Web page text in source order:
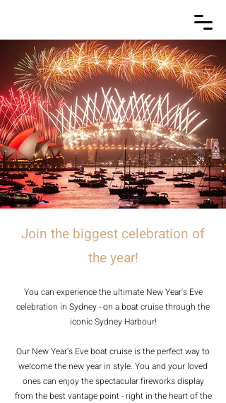
Join the biggest celebration of
the year!
You can experience the ultimate New Year's Eve
celebration in Sydney - on a boat cruise through the
iconic Sydney Harbour!
Our New Year's Eve boat cruise is the perfect way to
welcome the new year in style. You and your loved
ones can enjoy the spectacular fireworks display
from the best vantage point - right in the heart of the